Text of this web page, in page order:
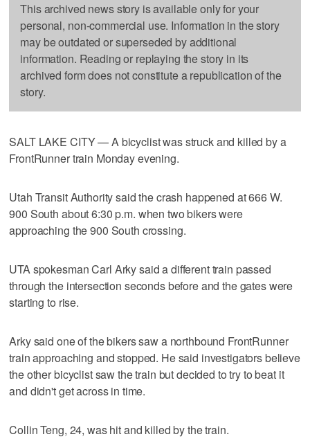
This archived news story is available only for your
personal, non-commercial use. Information in the story
may be outdated or superseded by additional
information. Reading or replaying the story in its
archived form does not constitute a republication of the
story.
SALT LAKE CITY — A bicyclist was struck and killed by a
FrontRunner train Monday evening.
Utah Transit Authority said the crash happened at 666 W.
900 South about 6:30 p.m. when two bikers were
approaching the 900 South crossing.
UTA spokesman Carl Arky said a different train passed
through the intersection seconds before and the gates were
starting to rise.
Arky said one of the bikers saw a northbound FrontRunner
train approaching and stopped. He said investigators believe
the other bicyclist saw the train but decided to try to beat it
and didn't get across in time.
Collin Teng, 24, was hit and killed by the train.